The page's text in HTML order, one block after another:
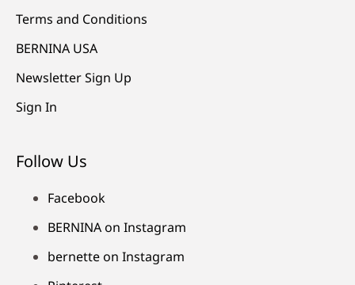
Terms and Conditions
BERNINA USA
Newsletter Sign Up
Sign In
Follow Us
Facebook
BERNINA on Instagram
bernette on Instagram